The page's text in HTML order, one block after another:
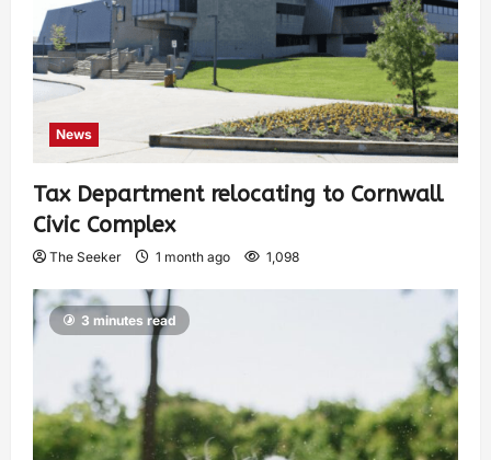
News
Tax Department relocating to Cornwall
Civic Complex
The Seeker 1 month ago 1,098
3 minutes read